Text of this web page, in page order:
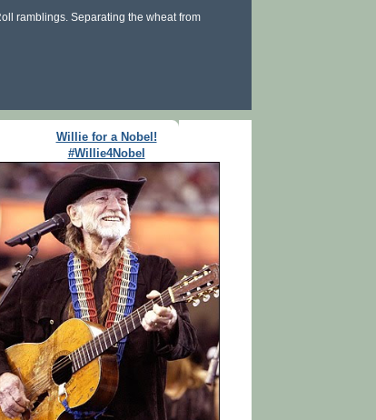
ramblings. Separating the wheat from
Willie for a Nobel!
#Willie4Nobel